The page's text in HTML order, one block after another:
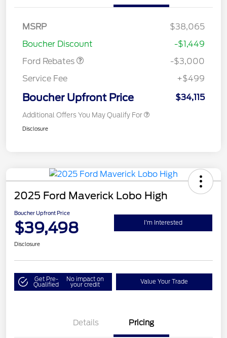
MSRP
$38,065
Boucher Discount
-$1,449
Ford Rebates
Model Year Closeout
Gas
-$3,000
Service Fee
+$499
Boucher Upfront Price $34,115
Additional Offers You May Qualify For
Disclosure
2025 Ford Maverick Lobo High
Boucher Upfront Price
$39,498 I'm Interested
Disclosure
Get Pre-
Qualified
No impact on
your credit Value Your Trade
Details Pricing